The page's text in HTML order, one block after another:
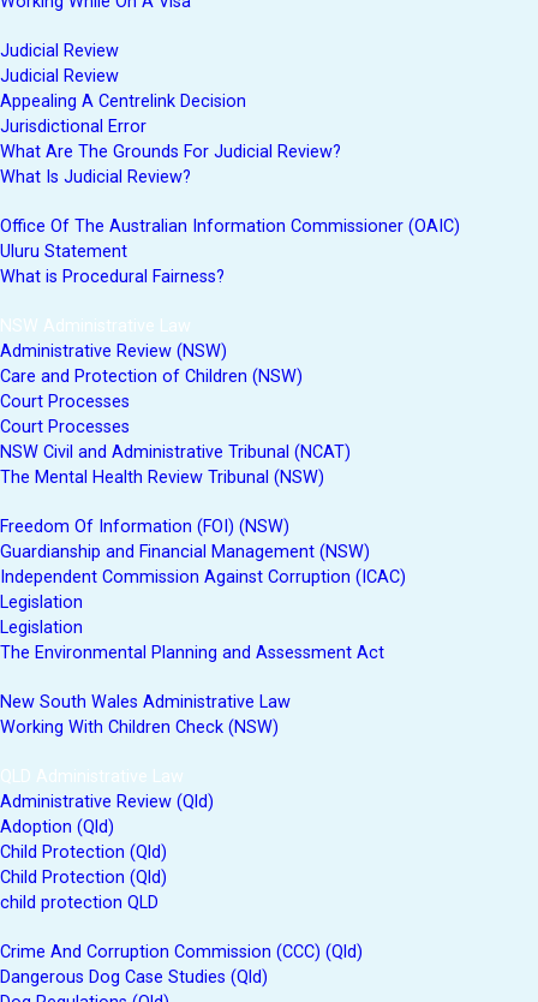
Judicial Review
Judicial Review
Appealing A Centrelink Decision
Jurisdictional Error
What Are The Grounds For Judicial Review?
What Is Judicial Review?
Office Of The Australian Information Commissioner (OAIC)
Uluru Statement
What is Procedural Fairness?
NSW Administrative Law
Administrative Review (NSW)
Care and Protection of Children (NSW)
Court Processes
Court Processes
NSW Civil and Administrative Tribunal (NCAT)
The Mental Health Review Tribunal (NSW)
Freedom Of Information (FOI) (NSW)
Guardianship and Financial Management (NSW)
Independent Commission Against Corruption (ICAC)
Legislation
Legislation
The Environmental Planning and Assessment Act
New South Wales Administrative Law
Working With Children Check (NSW)
QLD Administrative Law
Administrative Review (Qld)
Adoption (Qld)
Child Protection (Qld)
Child Protection (Qld)
child protection QLD
Crime And Corruption Commission (CCC) (Qld)
Dangerous Dog Case Studies (Qld)